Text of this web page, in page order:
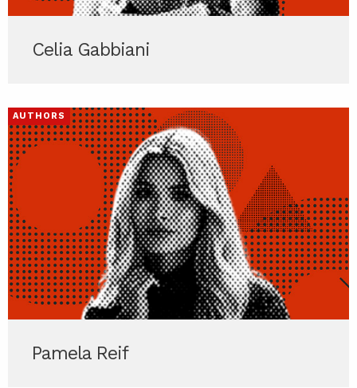
Celia Gabbiani
AUTHORS
Pamela Reif